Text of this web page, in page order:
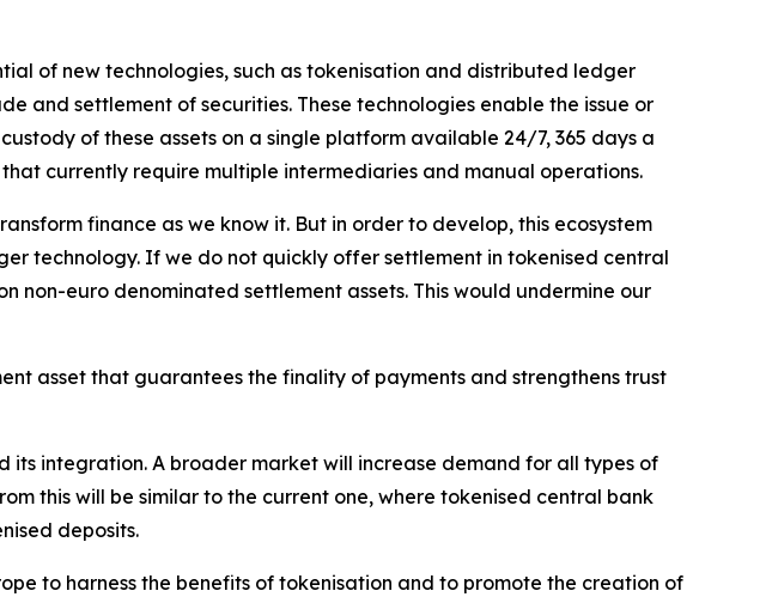
of new technologies, such as tokenisation and distributed ledger
and settlement of securities. These technologies enable the issue or
of these assets on a single platform available 24/7, 365 days a
currently require multiple intermediaries and manual operations.
finance as we know it. But in order to develop, this ecosystem
technology. If we do not quickly offer settlement in tokenised central
non-euro denominated settlement assets. This would undermine our
asset that guarantees the finality of payments and strengthens trust
integration. A broader market will increase demand for all types of
this will be similar to the current one, where tokenised central bank
deposits.
to harness the benefits of tokenisation and to promote the creation of